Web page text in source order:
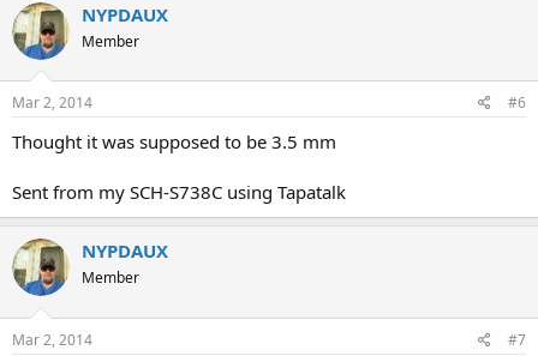
NYPDAUX
Member
Mar 2, 2014 #6
Thought it was supposed to be 3.5 mm
Sent from my SCH-S738C using Tapatalk
NYPDAUX
Member
Mar 2, 2014 #7